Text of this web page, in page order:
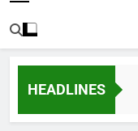
HEADLINES